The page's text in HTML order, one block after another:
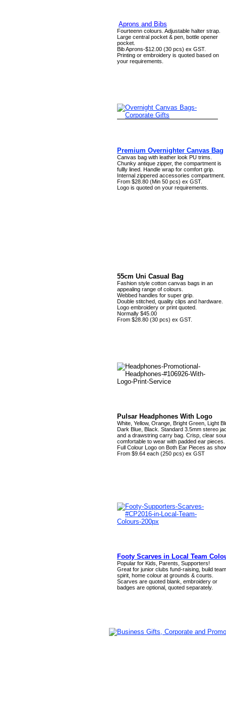
Aprons and Bibs
Fourteenn colours. Adjustable halter strap.
Large central pocket & pen, bottle opener
pocket.
Bib Aprons-$12.00 (30 pcs) ex GST.
Printing or embroidery is quoted based on
your requirements.
Premium Overnighter Canvas Bag
Canvas bag with leather look PU trims.
Chunky antique zipper, the compartment is
fullly lined. Handle wrap for comfort grip.
Internal zippered accessories compartment.
From $28.80 (Min 50 pcs) ex GST.
Logo is quoted on your requirements.
55cm Uni Casual Bag
Fashion style cotton canvas bags in an
appealing range of colours.
Webbed handles for super grip.
Double stitched, quality clips and hardware.
Logo embroidery or print quoted.
Normally $45.00
From $28.80 (30 pcs) ex GST.
Pulsar Headphones With Logo
White, Yellow, Orange, Bright Green, Light
Dark Blue, Black. Standard 3.5mm stereo
and a drawstring carry bag. Crisp, clear
comfortable to wear with padded ear pieces.
Full Colour Logo on Both Ear Pieces as
From $9.64 each (250 pcs) ex GST
Footy Scarves in Local Team
Popular for Kids, Parents, Supporters!
Great for junior clubs fund-raising, build team
spirit, home colour at grounds & courts.
Scarves are quoted blank, embroidery or
badges are optional, quoted separately.